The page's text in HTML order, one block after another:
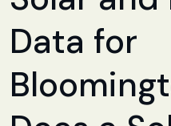
Data for